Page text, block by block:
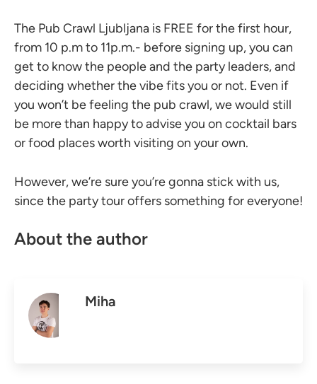
The Pub Crawl Ljubljana is FREE for the first hour,
from 10 p.m to 11p.m.- before signing up, you can
get to know the people and the party leaders, and
deciding whether the vibe fits you or not. Even if
you won’t be feeling the pub crawl, we would still
be more than happy to advise you on cocktail bars
or food places worth visiting on your own.
However, we’re sure you’re gonna stick with us,
since the party tour offers something for everyone!
About the author
Miha